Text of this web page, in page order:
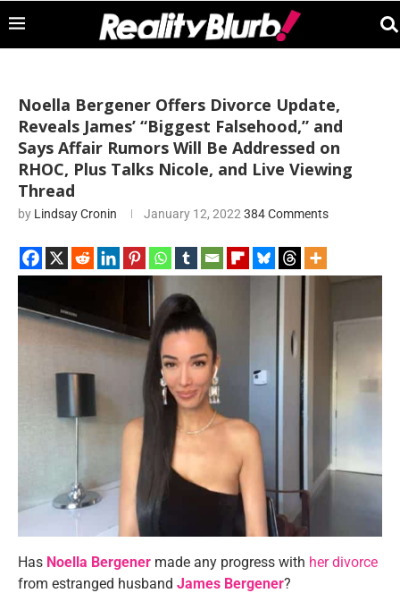
Noella Bergener Offers Divorce Update,
Reveals James’ “Biggest Falsehood,” and
Says Affair Rumors Will Be Addressed on
RHOC, Plus Talks Nicole, and Live Viewing
Thread
by Lindsay Cronin January 12, 2022 384 Comments
Has Noella Bergener made any progress with her divorce
from estranged husband James Bergener?